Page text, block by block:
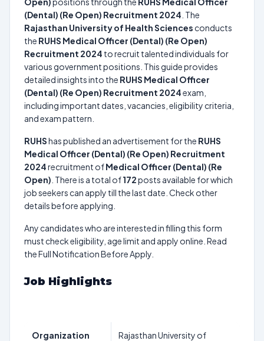
(Dental) (Re Open) Recruitment 2024 . The
Rajasthan University of Health Sciences conducts
the RUHS Medical Officer (Dental) (Re Open)
Recruitment 2024 to recruit talented individuals for
various government positions. This guide provides
detailed insights into the RUHS Medical Officer
(Dental) (Re Open) Recruitment 2024exam,
including important dates, vacancies, eligibility criteria,
and exam pattern.
RUHShas published an advertisement for the RUHS
Medical Officer (Dental) (Re Open) Recruitment
2024recruitment ofMedical Officer (Dental) (Re
Open) . There is a total of172posts available for which
job seekers can apply till the last date. Check other
details before applying.
Any candidates who are interested in filling this form
must check eligibility, age limit and apply online. Read
the Full Notification Before Apply.
Job Highlights
Organization
Rajasthan University of